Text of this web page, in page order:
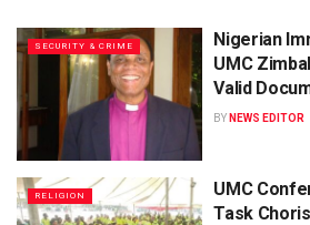
SECURITY & CRIME
Nigerian
UMC
Valid
BY NEWS EDITOR
RELIGION
UMC
Task